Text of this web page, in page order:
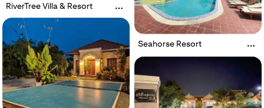
RiverTree Villa & Resort
Seahorse Resort